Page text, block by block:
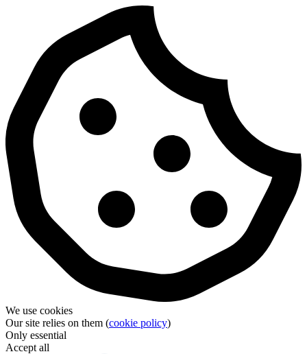
We use cookies
Our site relies on them (cookie policy)
Only essential
Accept all